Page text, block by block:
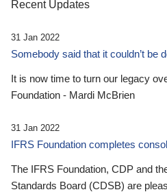
Recent Updates
31 Jan 2022
Somebody said that it couldn’t be
It is now time to turn our legacy
Foundation - Mardi McBrien
31 Jan 2022
IFRS Foundation completes
The IFRS Foundation, CDP and
Standards Board (CDSB) are